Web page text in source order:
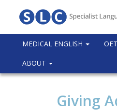
MEDICAL ENGLISH
ABOUT
Giving